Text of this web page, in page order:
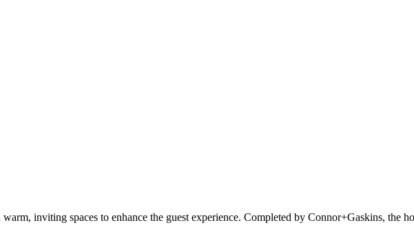
inviting spaces to enhance the guest experience. Completed by Connor+Gaskins, the